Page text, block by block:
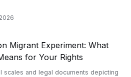
scales and legal documents depicting